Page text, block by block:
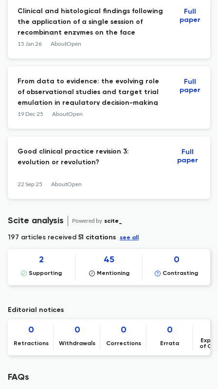
Clinical and histological findings following
the application of a single session of
recombinant enzymes on the face
15 Jan 26 AboutOpen
Full
paper
From data to evidence: the evolving role
of observational studies and target trial
emulation in regulatory decision-making
19 Dec 25 AboutOpen
Full
paper
Good clinical practice revision 3:
evolution or revolution?
22 Sep 25 AboutOpen
Full
paper
Scite analysis Powered by scite_
197 articles received 51 citations see all
2
Supporting
45
Mentioning
0
Contrasting
Editorial notices
0
Retractions
0
Withdrawals
0
Corrections
0
Errata
of
FAQs